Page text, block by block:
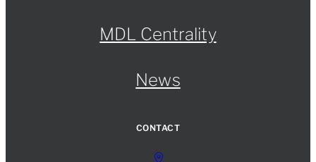
MDL Centrality
News
CONTACT